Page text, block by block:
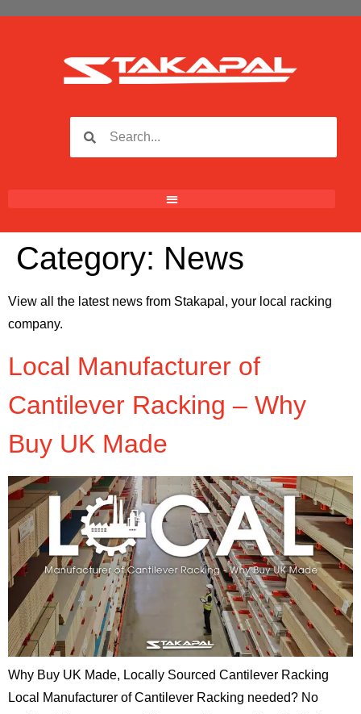
Category: News
View all the latest news from Stakapal, your local racking
company.
Local Manufacturer of
Cantilever Racking – Why
Buy UK Made
Why Buy UK Made, Locally Sourced Cantilever Racking
Local Manufacturer of Cantilever Racking needed? No